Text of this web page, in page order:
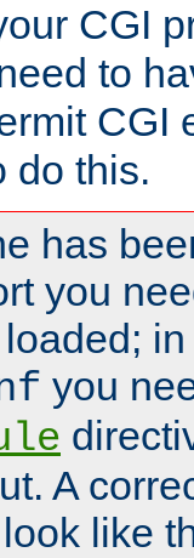
CGI
to
CGI
do this.
has
you
you
A
like